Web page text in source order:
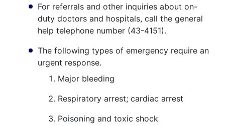
For referrals and other inquiries about on-
duty doctors and hospitals, call the general
help telephone number (43-4151).
The following types of emergency require an
urgent response.
Major bleeding
Respiratory arrest; cardiac arrest
Poisoning and toxic shock